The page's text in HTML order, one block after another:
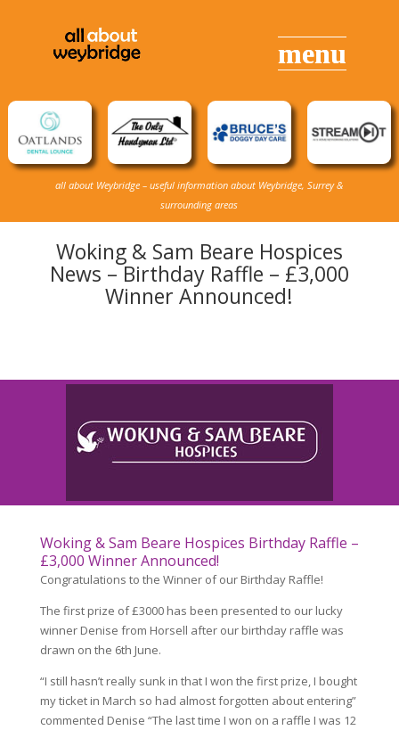
all about Weybridge – useful information about Weybridge, Surrey &
surrounding areas
Woking & Sam Beare Hospices
News – Birthday Raffle – £3,000
Winner Announced!
Woking & Sam Beare Hospices Birthday Raffle –
£3,000 Winner Announced!
Congratulations to the Winner of our Birthday Raffle!
The first prize of £3000 has been presented to our lucky
winner Denise from Horsell after our birthday raffle was
drawn on the 6th June.
“I still hasn’t really sunk in that I won the first prize, I bought
my ticket in March so had almost forgotten about entering”
commented Denise “The last time I won on a raffle I was 12